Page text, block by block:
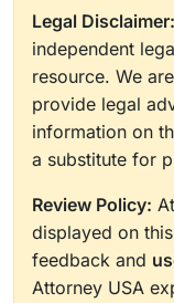
Legal Disclaimer:
independent
resource. We are
provide legal
information on
a substitute for
Review Policy:
displayed on
feedback and
Attorney USA